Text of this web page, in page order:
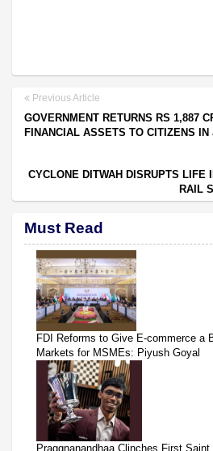
Previous Article
GOVERNMENT RETURNS RS 1,887
FINANCIAL ASSETS TO CITIZENS IN
CYCLONE DITWAH DISRUPTS LIFE
RAIL
Must Read
FDI Reforms to Give E-commerce a
Markets for MSMEs: Piyush Goyal
Praggnanandhaa Clinches First